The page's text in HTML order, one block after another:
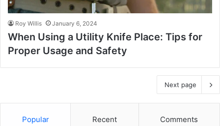
Roy Willis January 6, 2024
When Using a Utility Knife Place: Tips for
Proper Usage and Safety
Next page
Popular Recent Comments